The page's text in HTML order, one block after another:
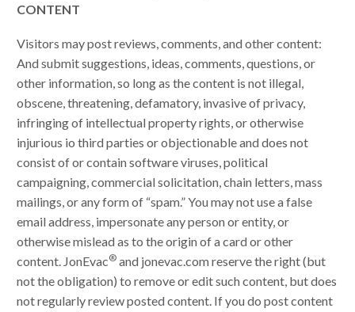
CONTENT
Visitors may post reviews, comments, and other content:
And submit suggestions, ideas, comments, questions, or
other information, so long as the content is not illegal,
obscene, threatening, defamatory, invasive of privacy,
infringing of intellectual property rights, or otherwise
injurious io third parties or objectionable and does not
consist of or contain software viruses, political
campaigning, commercial solicitation, chain letters, mass
mailings, or any form of “spam.” You may not use a false
email address, impersonate any person or entity, or
otherwise mislead as to the origin of a card or other
content. JonEvac® and jonevac.com reserve the right (but
not the obligation) to remove or edit such content, but does
not regularly review posted content. If you do post content